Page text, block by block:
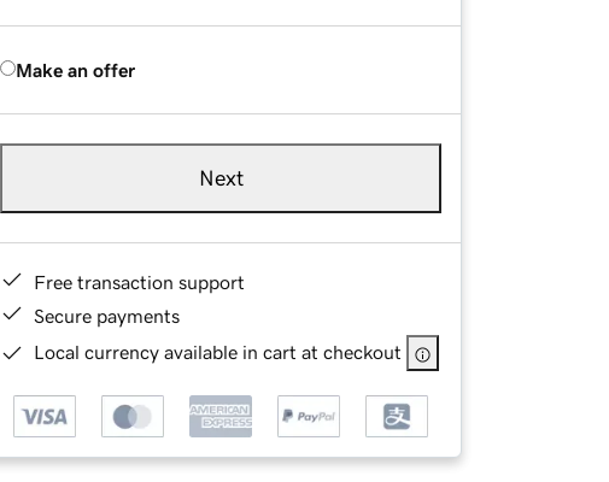
Make an offer
Next
Free transaction support
Secure payments
Local currency available in cart at checkout